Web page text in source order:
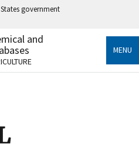
government
an official government
States.
sensitive information only
and
MENU